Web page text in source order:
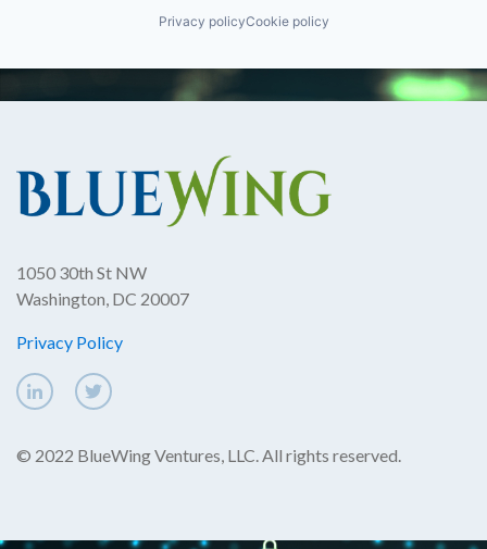
Privacy policyCookie policy
1050 30th St NW
Washington, DC 20007
Privacy Policy
© 2022 BlueWing Ventures, LLC. All rights reserved.